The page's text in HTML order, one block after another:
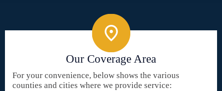
Our Coverage Area
For your convenience, below shows the various
counties and cities where we provide service: